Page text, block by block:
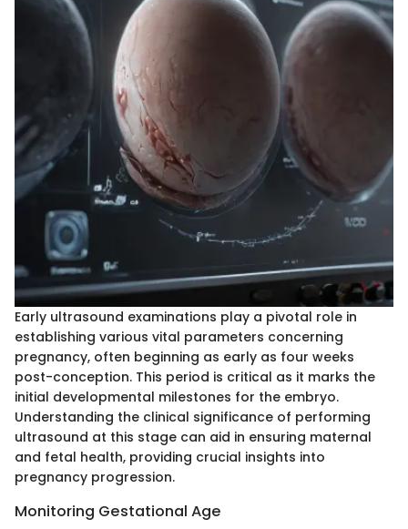
Early ultrasound examinations play a pivotal role in
establishing various vital parameters concerning
pregnancy, often beginning as early as four weeks
post-conception. This period is critical as it marks the
initial developmental milestones for the embryo.
Understanding the clinical significance of performing
ultrasound at this stage can aid in ensuring maternal
and fetal health, providing crucial insights into
pregnancy progression.
Monitoring Gestational Age